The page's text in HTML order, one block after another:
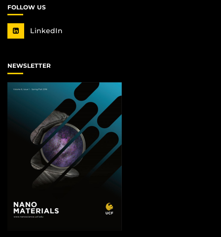
FOLLOW US
LinkedIn
NEWSLETTER